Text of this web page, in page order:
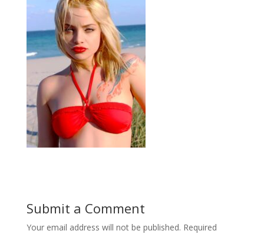
Submit a Comment
Your email address will not be published. Required